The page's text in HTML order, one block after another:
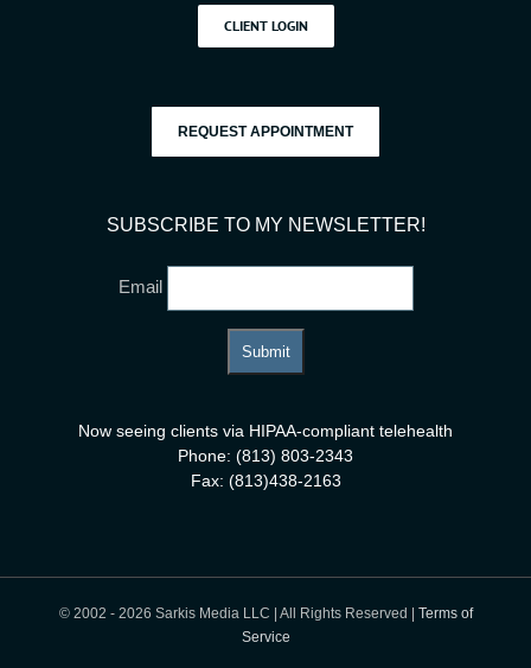
CLIENT LOGIN
REQUEST APPOINTMENT
SUBSCRIBE TO MY NEWSLETTER!
Email
Now seeing clients via HIPAA-compliant telehealth
Phone: (813) 803-2343
Fax: (813)438-2163
© 2002 - 2026 Sarkis Media LLC | All Rights Reserved | Terms of
Service